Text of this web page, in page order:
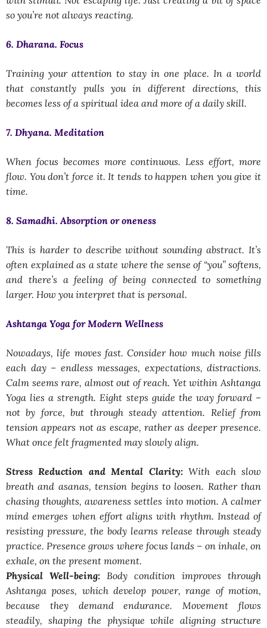
so you’re not always reacting.
6. Dharana. Focus
Training your attention to stay in one place. In a world
that constantly pulls you in different directions, this
becomes less of a spiritual idea and more of a daily skill.
7. Dhyana. Meditation
When focus becomes more continuous. Less effort, more
flow. You don’t force it. It tends to happen when you give it
time.
8. Samadhi. Absorption or oneness
This is harder to describe without sounding abstract. It’s
often explained as a state where the sense of “you” softens,
and there’s a feeling of being connected to something
larger. How you interpret that is personal.
Ashtanga Yoga for Modern Wellness
Nowadays, life moves fast. Consider how much noise fills
each day – endless messages, expectations, distractions.
Calm seems rare, almost out of reach. Yet within Ashtanga
Yoga lies a strength. Eight steps guide the way forward –
not by force, but through steady attention. Relief from
tension appears not as escape, rather as deeper presence.
What once felt fragmented may slowly align.
Stress Reduction and Mental Clarity: With each slow
breath and asanas, tension begins to loosen. Rather than
chasing thoughts, awareness settles into motion. A calmer
mind emerges when effort aligns with rhythm. Instead of
resisting pressure, the body learns release through steady
practice. Presence grows where focus lands – on inhale, on
exhale, on the present moment.
Physical Well-being: Body condition improves through
Ashtanga poses, which develop power, range of motion,
because they demand endurance. Movement flows
steadily, shaping the physique while aligning structure